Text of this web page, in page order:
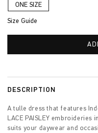
ONE SIZE
Size Guide
DESCRIPTION
A tulle dress that features
LACE PAISLEY
suits your daywear and